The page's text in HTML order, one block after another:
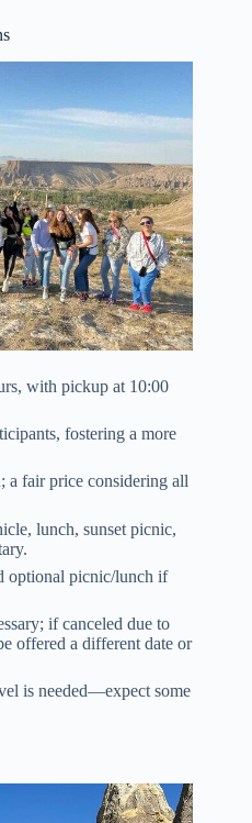
with pickup at 10:00
fostering a more
a fair price considering all
lunch, sunset picnic,
optional picnic/lunch if
if canceled due to
offered a different date or
is needed—expect some